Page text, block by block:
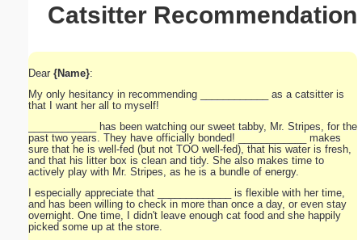
Catsitter Recommendation
Dear {Name}:
My only hesitancy in recommending ____________ as a catsitter is
that I want her all to myself!
____________ has been watching our sweet tabby, Mr. Stripes, for the
past two years. They have officially bonded! ____________ makes
sure that he is well-fed (but not TOO well-fed), that his water is fresh,
and that his litter box is clean and tidy. She also makes time to
actively play with Mr. Stripes, as he is a bundle of energy.
I especially appreciate that _____________ is flexible with her time,
and has been willing to check in more than once a day, or even stay
overnight. One time, I didn't leave enough cat food and she happily
picked some up at the store.